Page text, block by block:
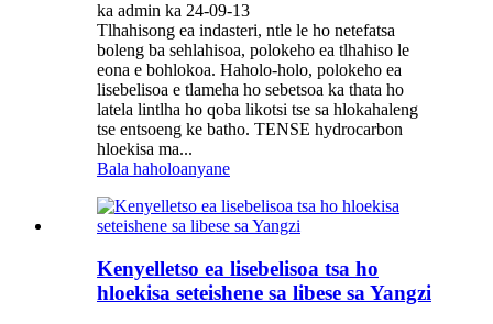
ka admin ka 24-09-13
Tlhahisong ea indasteri, ntle le ho netefatsa
boleng ba sehlahisoa, polokeho ea tlhahiso le
eona e bohlokoa. Haholo-holo, polokeho ea
lisebelisoa e tlameha ho sebetsoa ka thata ho
latela lintlha ho qoba likotsi tse sa hlokahaleng
tse entsoeng ke batho. TENSE hydrocarbon
hloekisa ma...
Bala haholoanyane
Kenyelletso ea lisebelisoa tsa ho
hloekisa seteishene sa libese sa Yangzi